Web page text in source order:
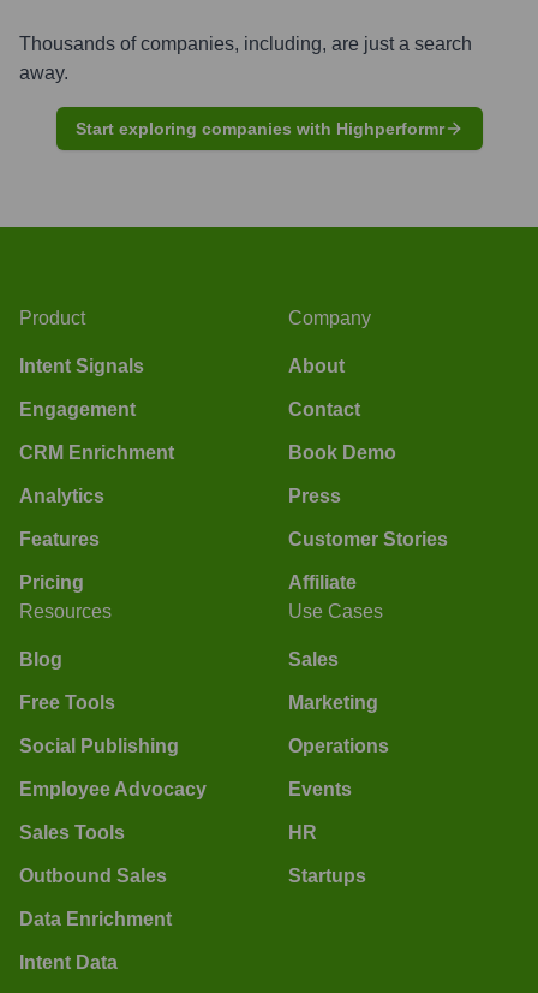
Thousands of companies, including, are just a search
away.
Start exploring companies with Highperformr
Product
Intent Signals
Engagement
CRM Enrichment
Analytics
Features
Pricing
Company
About
Contact
Book Demo
Press
Customer Stories
Affiliate
Resources
Blog
Free Tools
Social Publishing
Employee Advocacy
Sales Tools
Outbound Sales
Data Enrichment
Intent Data
Use Cases
Sales
Marketing
Operations
Events
HR
Startups